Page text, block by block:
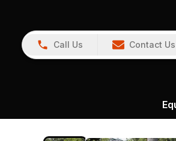
Call Us Contact Us